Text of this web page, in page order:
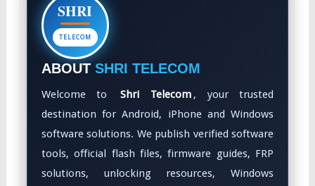
SHRI
TELECOM
ABOUT SHRI TELECOM
Welcome to Shri Telecom , your trusted
destination for Android, iPhone and Windows
software solutions. We publish verified software
tools, official flash files, firmware guides, FRP
solutions, unlocking resources, Windows